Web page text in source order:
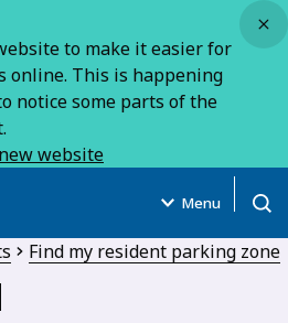
to make it easier for
online. This is happening
notice some parts of the
website
Menu
Find my resident parking zone